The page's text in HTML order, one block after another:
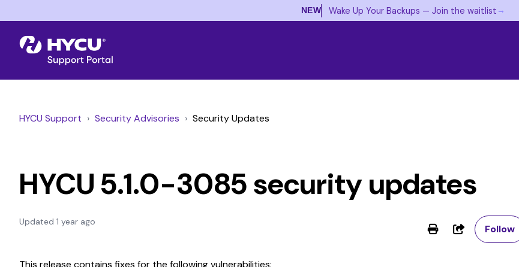
NEW Wake Up Your Backups — Join the waitlist →
HYCU Support Security Advisories Security Updates
HYCU 5.1.0-3085 security updates
Updated 1 year ago
ShareFollow
This release contains fixes for the following vulnerabilities: